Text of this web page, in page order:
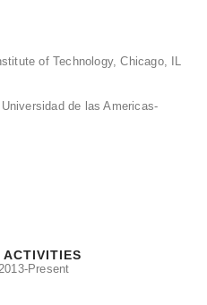
of Technology, Chicago, IL
de las Americas-
Present